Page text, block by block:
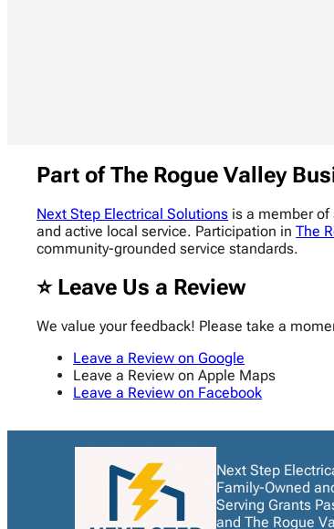
Part of The Rogue Valley
Next Step Electrical Solutions is a member
and active local service. Participation inThe
community-grounded service standards.
⭐ Leave Us a Review
We value your feedback! Please take a
Leave a Review on Google
Leave a Review on Apple Maps
Leave a Review on Facebook
Next Step
Family-Owned
Serving Grants
and The Rogue